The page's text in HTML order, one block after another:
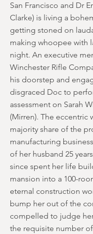
San Francisco and Dr
Clarke) is living a
getting stoned on
making whoopee with
night. An executive
Winchester Rifle
his doorstep and
disgraced Doc to
assessment on Sarah
(Mirren). The eccentric
majority share of the
manufacturing
of her husband 25
since spent her life
mansion into a 100-
eternal construction
bump her out of the
compelled to judge
the requisite number